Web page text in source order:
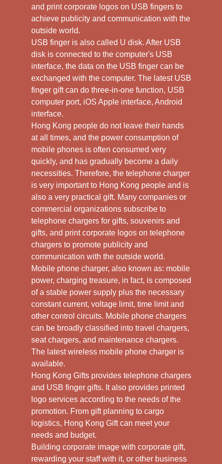
and print corporate logos on USB fingers to
achieve publicity and communication with the
outside world.
USB finger is also called U disk. After USB
disk is connected to the computer's USB
interface, the data on the USB finger can be
exchanged with the computer. The latest USB
finger gift can do three-in-one function, USB
computer port, iOS Apple interface, Android
interface.
Hong Kong people do not leave their hands
at all times, and the power consumption of
mobile phones is often consumed very
quickly, and has gradually become a daily
necessities. Therefore, the telephone charger
is very important to Hong Kong people and is
also a very practical gift. Many companies or
commercial organizations subscribe to
telephone chargers for gifts, souvenirs and
gifts, and print corporate logos on telephone
chargers to promote publicity and
communication with the outside world.
Mobile phone charger, also known as: mobile
power, charging treasure, in fact, is composed
of a stable power supply plus the necessary
constant current, voltage limit, time limit and
other control circuits. Mobile phone chargers
can be broadly classified into travel chargers,
seat chargers, and maintenance chargers.
The latest wireless mobile phone charger is
available.
Hong Kong Gifts provides telephone chargers
and USB finger gifts. It also provides printed
logo services according to the needs of the
promotion. From gift planning to cargo
logistics, Hong Kong Gift can meet your
needs and budget.
Building corporate image with corporate gift,
rewarding your staff with it, or other business